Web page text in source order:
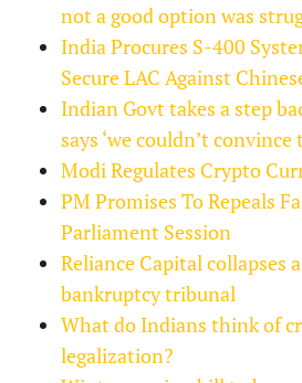
not a good option was
India Procures S-400
Secure LAC Against
Indian Govt takes a step
says ‘we couldn’t convince
Modi Regulates Crypto
PM Promises To Repeals
Parliament Session
Reliance Capital collapses
bankruptcy tribunal
What do Indians think of
legalization?